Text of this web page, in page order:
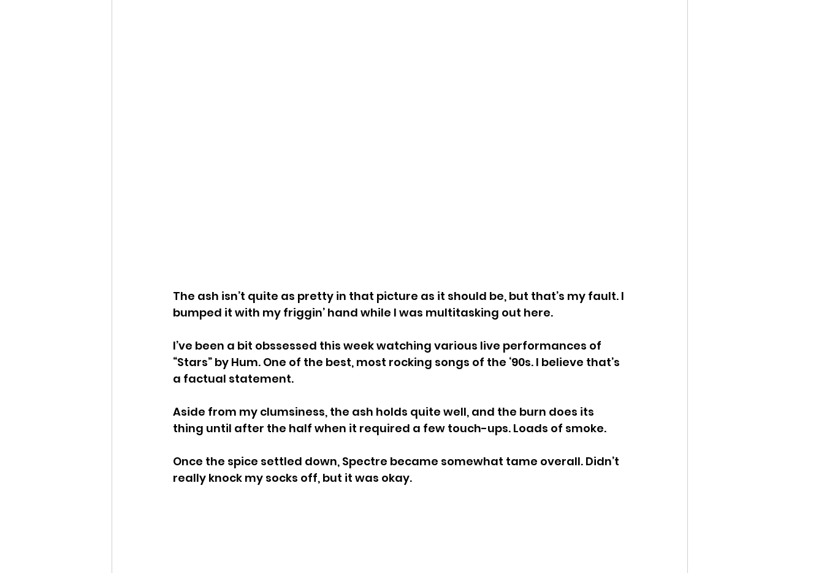
The ash isn’t quite as pretty in that picture as it should be, but that’s my fault. I
bumped it with my friggin’ hand while I was multitasking out here.
I’ve been a bit obssessed this week watching various live performances of
“Stars” by Hum. One of the best, most rocking songs of the ‘90s. I believe that’s
a factual statement.
Aside from my clumsiness, the ash holds quite well, and the burn does its
thing until after the half when it required a few touch-ups. Loads of smoke.
Once the spice settled down, Spectre became somewhat tame overall. Didn’t
really knock my socks off, but it was okay.